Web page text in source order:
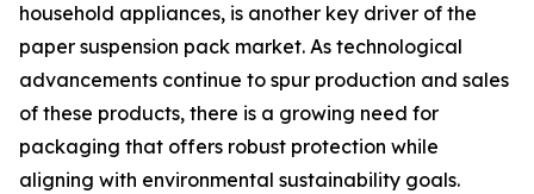
household appliances, is another key driver of the
paper suspension pack market. As technological
advancements continue to spur production and sales
of these products, there is a growing need for
packaging that offers robust protection while
aligning with environmental sustainability goals.